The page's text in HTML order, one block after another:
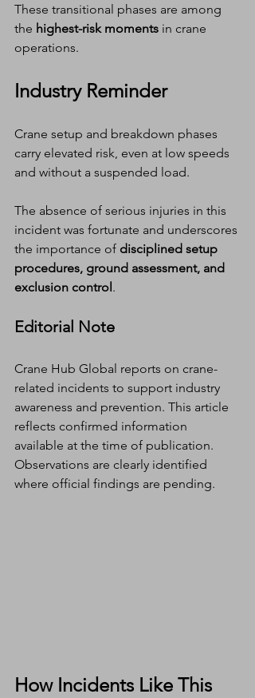
These transitional phases are among
the highest-risk moments in crane
operations.
Industry Reminder
Crane setup and breakdown phases
carry elevated risk, even at low speeds
and without a suspended load.
The absence of serious injuries in this
incident was fortunate and underscores
the importance of disciplined setup
procedures, ground assessment, and
exclusion control.
Editorial Note
Crane Hub Global reports on crane-
related incidents to support industry
awareness and prevention. This article
reflects confirmed information
available at the time of publication.
Observations are clearly identified
where official findings are pending.
How Incidents Like This